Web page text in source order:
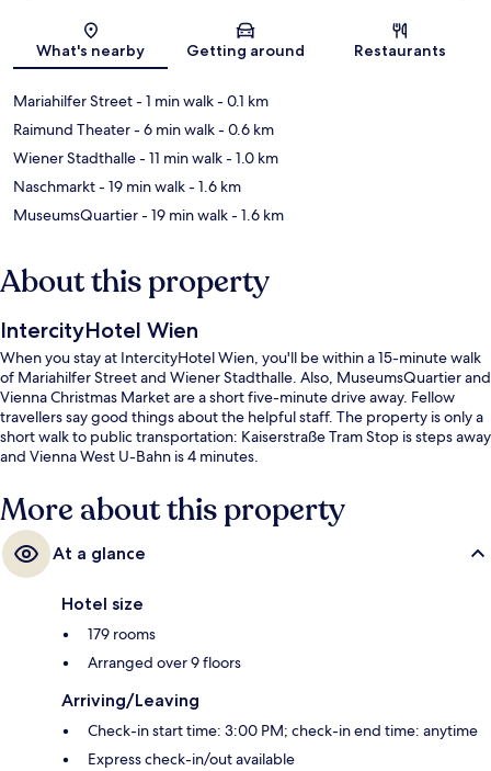
Map
What's nearby Getting around Restaurants
Mariahilfer Street- 1 min walk- 0.1 km
Raimund Theater- 6 min walk- 0.6 km
Wiener Stadthalle- 11 min walk- 1.0 km
Naschmarkt- 19 min walk- 1.6 km
MuseumsQuartier- 19 min walk- 1.6 km
About this property
IntercityHotel Wien
When you stay at IntercityHotel Wien, you'll be within a 15-minute walk
of Mariahilfer Street and Wiener Stadthalle. Also, MuseumsQuartier and
Vienna Christmas Market are a short five-minute drive away. Fellow
travellers say good things about the helpful staff. The property is only a
short walk to public transportation: Kaiserstraße Tram Stop is steps away
and Vienna West U-Bahn is 4 minutes.
More about this property
At a glance
Hotel size
179 rooms
Arranged over 9 floors
Arriving/Leaving
Check-in start time: 3:00 PM; check-in end time: anytime
Express check-in/out available